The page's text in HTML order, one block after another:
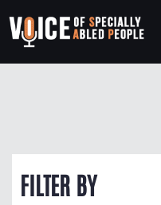
FILTER BY